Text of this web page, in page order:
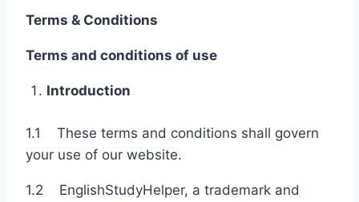
Terms & Conditions
Terms and conditions of use
Introduction
1.1 These terms and conditions shall govern
your use of our website.
1.2 EnglishStudyHelper, a trademark and